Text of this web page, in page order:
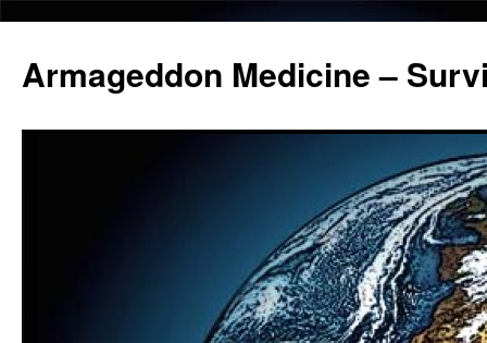
Armageddon Medicine –